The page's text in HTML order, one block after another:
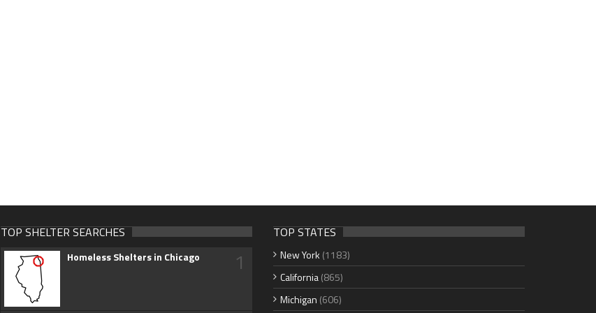
TOP SHELTER SEARCHES
Homeless Shelters in Chicago 1
TOP STATES
New York (1183)
California(865)
Michigan (606)